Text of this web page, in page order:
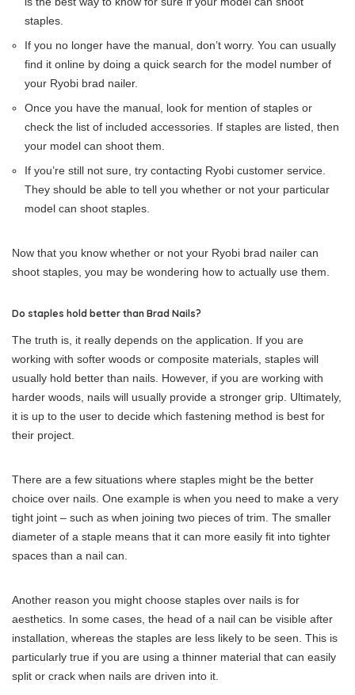
staples.
If you no longer have the manual, don’t worry. You can usually
find it online by doing a quick search for the model number of
your Ryobi brad nailer.
Once you have the manual, look for mention of staples or
check the list of included accessories. If staples are listed, then
your model can shoot them.
If you’re still not sure, try contacting Ryobi customer service.
They should be able to tell you whether or not your particular
model can shoot staples.
Now that you know whether or not your Ryobi brad nailer can
shoot staples, you may be wondering how to actually use them.
Do staples hold better than Brad Nails?
The truth is, it really depends on the application. If you are
working with softer woods or composite materials, staples will
usually hold better than nails. However, if you are working with
harder woods, nails will usually provide a stronger grip. Ultimately,
it is up to the user to decide which fastening method is best for
their project.
There are a few situations where staples might be the better
choice over nails. One example is when you need to make a very
tight joint – such as when joining two pieces of trim. The smaller
diameter of a staple means that it can more easily fit into tighter
spaces than a nail can.
Another reason you might choose staples over nails is for
aesthetics. In some cases, the head of a nail can be visible after
installation, whereas the staples are less likely to be seen. This is
particularly true if you are using a thinner material that can easily
split or crack when nails are driven into it.